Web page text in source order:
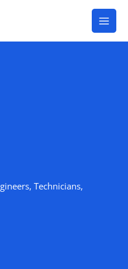
Technicians,